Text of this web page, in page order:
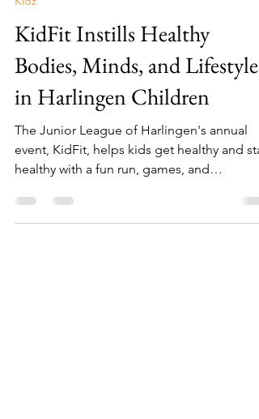
Lisa Campos
Mar 26, 2024
3 min read
Kidz
KidFit Instills Healthy
Bodies, Minds, and Lifestyles
in Harlingen Children
The Junior League of Harlingen's annual
event, KidFit, helps kids get healthy and